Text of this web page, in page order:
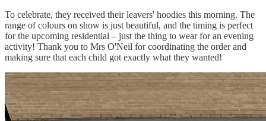
To celebrate, they received their leavers' hoodies this morning. The
range of colours on show is just beautiful, and the timing is perfect
for the upcoming residential – just the thing to wear for an evening
activity! Thank you to Mrs O'Neil for coordinating the order and
making sure that each child got exactly what they wanted!